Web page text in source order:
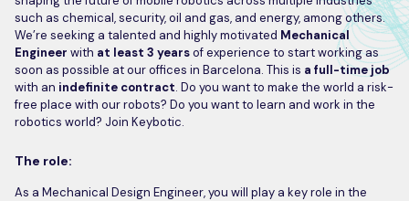
such as chemical, security, oil and gas, and energy, among others.
We’re seeking a talented and highly motivated Mechanical
Engineer with at least 3 yearsof experience to start working as
soon as possible at our offices in Barcelona. This is a full-time job
with an indefinite contract. Do you want to make the world a risk-
free place with our robots? Do you want to learn and work in the
robotics world? Join Keybotic.
The role:
As a Mechanical Design Engineer, you will play a key role in the